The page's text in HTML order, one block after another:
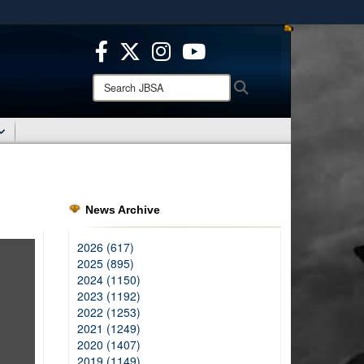
use HTTPS
means you’ve safely connected to the .mil website.
only on official, secure websites.
Search
JBSA:
News Archive
2026 (617)
2025 (895)
2024 (1150)
2023 (1192)
2022 (1253)
2021 (1249)
2020 (1407)
2019 (1149)